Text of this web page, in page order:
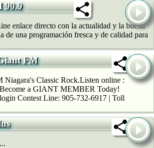
90.9
enlace directo con la actualidad y la buena
de una programación fresca y de calidad para
FM
Niagara's Classic Rock.Listen online :
a GIANT MEMBER Today!
Contest Line: 905-732-6917 | Toll